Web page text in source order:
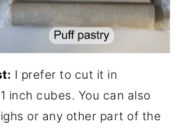
I prefer to cut it in
inch cubes. You can also
or any other part of the